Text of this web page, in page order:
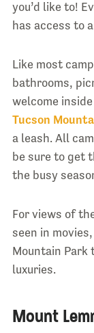
you’d like to!
has access to
Like most
bathrooms,
welcome
Tucson
a leash. All
be sure to get
the busy
For views of
seen in
Mountain Park
luxuries.
Mount